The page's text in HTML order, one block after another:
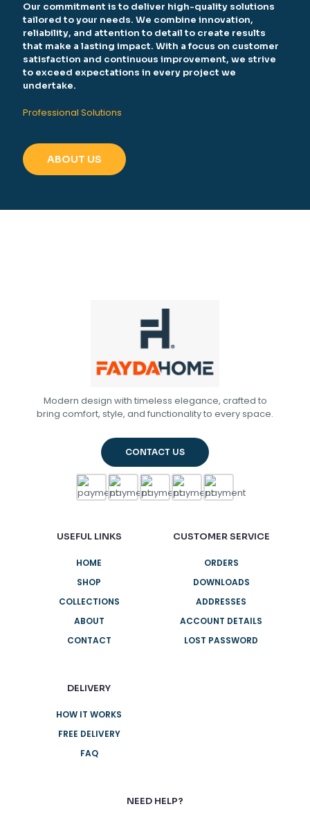
Our commitment is to deliver high-quality solutions
tailored to your needs. We combine innovation,
reliability, and attention to detail to create results
that make a lasting impact. With a focus on customer
satisfaction and continuous improvement, we strive
to exceed expectations in every project we
undertake.
Professional Solutions
ABOUT US
Modern design with timeless elegance, crafted to
bring comfort, style, and functionality to every space.
CONTACT US
USEFUL LINKS
HOME
SHOP
COLLECTIONS
ABOUT
CONTACT
DELIVERY
HOW IT WORKS
FREE DELIVERY
FAQ
CUSTOMER SERVICE
ORDERS
DOWNLOADS
ADDRESSES
ACCOUNT DETAILS
LOST PASSWORD
NEED HELP?